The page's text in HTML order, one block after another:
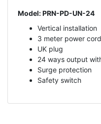
Model: PRN-PD-UN-24
Vertical installation
3 meter power
UK plug
24 ways output
Surge protection
Safety switch